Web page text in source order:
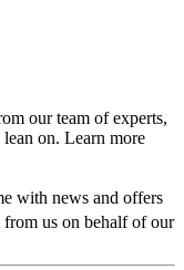
our team of experts,
on. Learn more
with news and offers
from us on behalf of our